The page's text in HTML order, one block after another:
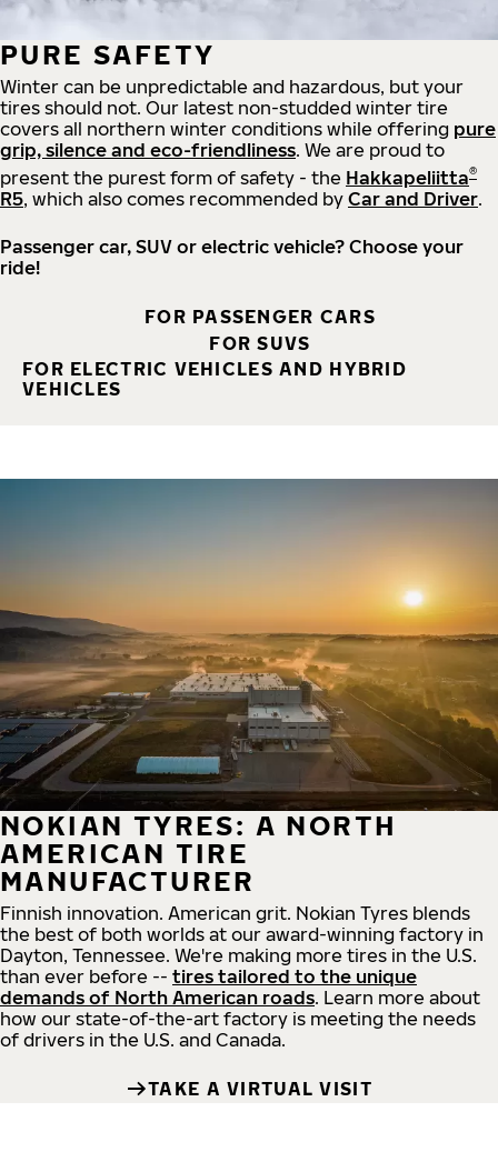
PURE SAFETY
Winter can be unpredictable and hazardous, but your
tires should not. Our latest non-studded winter tire
covers all northern winter conditions while offering pure
grip, silence and eco-friendliness. We are proud to
present the purest form of safety - the Hakkapeliitta®
R5, which also comes recommended by Car and Driver.
Passenger car, SUV or electric vehicle? Choose your
ride!
FOR PASSENGER CARS
FOR SUVS
FOR ELECTRIC VEHICLES AND HYBRID
VEHICLES
NOKIAN TYRES: A NORTH
AMERICAN TIRE
MANUFACTURER
Finnish innovation. American grit. Nokian Tyres blends
the best of both worlds at our award-winning factory in
Dayton, Tennessee. We're making more tires in the U.S.
than ever before -- tires tailored to the unique
demands of North American roads. Learn more about
how our state-of-the-art factory is meeting the needs
of drivers in the U.S. and Canada.
TAKE A VIRTUAL VISIT